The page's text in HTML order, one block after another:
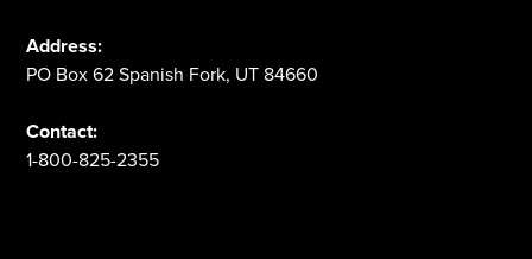
Address:
PO Box 62 Spanish Fork, UT 84660
Contact:
1-800-825-2355